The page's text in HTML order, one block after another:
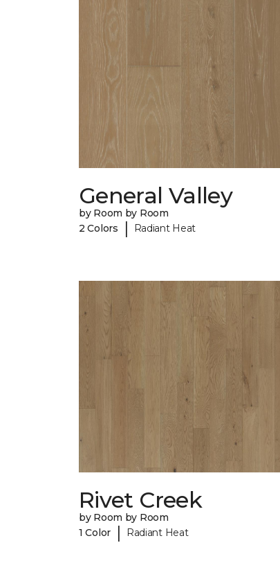
General Valley
by Room by Room
2 Colors
| Radiant Heat
Rivet Creek
by Room by Room
1 Color
| Radiant Heat